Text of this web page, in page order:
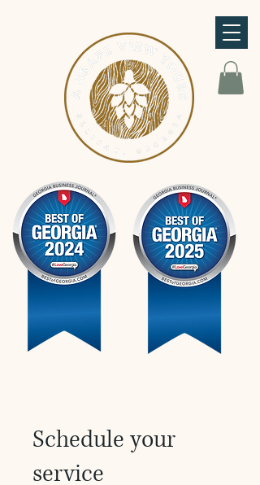
Schedule your
service